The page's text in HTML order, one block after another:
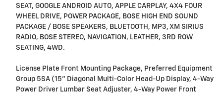
SEAT, GOOGLE ANDROID AUTO, APPLE CARPLAY, 4X4 FOUR
WHEEL DRIVE, POWER PACKAGE, BOSE HIGH END SOUND
PACKAGE / BOSE SPEAKERS, BLUETOOTH, MP3, XM SIRIUS
RADIO, BOSE STEREO, NAVIGATION, LEATHER, 3RD ROW
SEATING, 4WD.
License Plate Front Mounting Package, Preferred Equipment
Group 5SA (15" Diagonal Multi-Color Head-Up Display, 4-Way
Power Driver Lumbar Seat Adjuster, 4-Way Power Front